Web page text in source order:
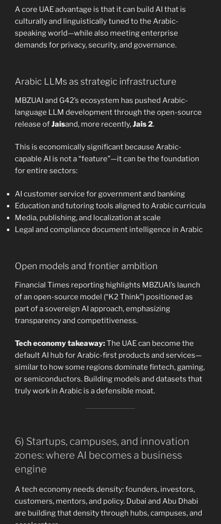
A core UAE advantage is that it can build AI that is
culturally and linguistically tuned to the Arabic-
speaking world—while also meeting enterprise
demands for privacy, security, and governance.
Arabic LLMs as strategic infrastructure
MBZUAI and G42’s ecosystem has pushed Arabic-
language LLM development through the open-source
release ofJaisand, more recently,Jais 2.
This is economically significant because Arabic-
capable AI is not a “feature”—it can be the foundation
for entire sectors:
AI customer service for government and banking
Education and tutoring tools aligned to Arabic curricula
Media, publishing, and localization at scale
Legal and compliance document intelligence in Arabic
Open models and frontier ambition
Financial Times reporting highlights MBZUAI’s launch
of an open-source model (“K2 Think”) positioned as
part of a sovereign AI approach, emphasizing
transparency and competitiveness.
Tech economy takeaway:The UAE can become the
default AI hub for Arabic-first products and services—
similar to how some regions dominate fintech, gaming,
or semiconductors. Building models and datasets that
truly work in Arabic is a defensible moat.
6) Startups, campuses, and innovation
zones: where AI becomes a business
engine
A tech economy needs density: founders, investors,
customers, mentors, and policy. Dubai and Abu Dhabi
are building that density through hubs, campuses, and